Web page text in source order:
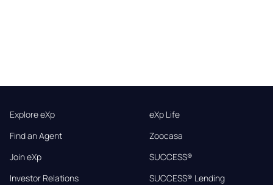
Explore eXp
Find an Agent
Join eXp
Investor Relations
eXp Life
Zoocasa
SUCCESS®
SUCCESS® Lending